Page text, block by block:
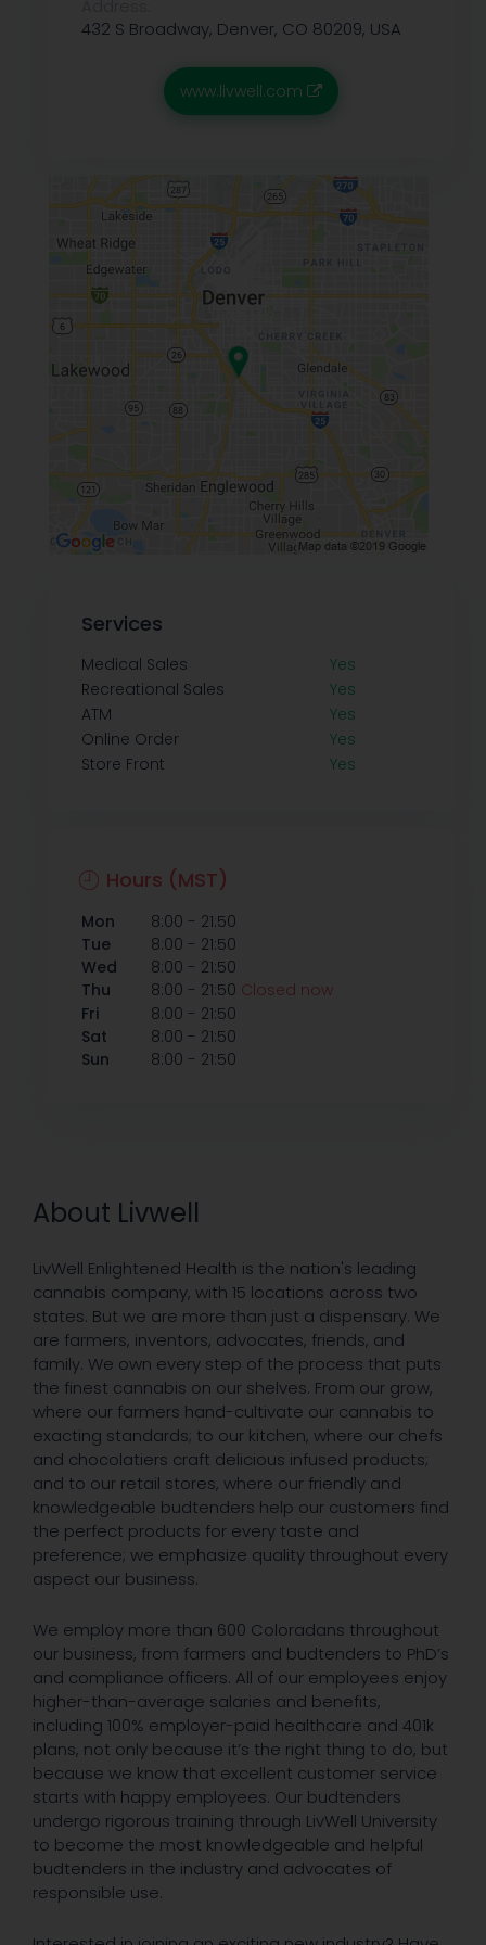
About Livwell
LivWell Enlightened Health is the nation's leading
cannabis company, with 15 locations across two
states. But we are more than just a dispensary. We
are farmers, inventors, advocates, friends, and
family. We own every step of the process that puts
the finest cannabis on our shelves. From our grow,
where our farmers hand-cultivate our cannabis to
exacting standards; to our kitchen, where our chefs
and chocolatiers craft delicious infused products;
and to our retail stores, where our friendly and
knowledgeable budtenders help our customers find
the perfect products for every taste and
preference; we emphasize quality throughout every
aspect our business.
We employ more than 600 Coloradans throughout
our business, from farmers and budtenders to PhD’s
and compliance officers. All of our employees enjoy
higher-than-average salaries and benefits,
including 100% employer-paid healthcare and 401k
plans, not only because it’s the right thing to do, but
because we know that excellent customer service
starts with happy employees. Our budtenders
undergo rigorous training through LivWell University
to become the most knowledgeable and helpful
budtenders in the industry and advocates of
responsible use.
432 S Broadway, Denver, CO 80209, USA
www.livwell.com
Services
Medical Sales
Yes
Recreational Sales
Yes
ATM
Yes
Online Order
Yes
Store Front
Yes
Hours (MST)
Mon 8:00 - 21:50
Tue
8:00 - 21:50
Wed
8:00 - 21:50
Thu
8:00 - 21:50 Closed now
Fri
8:00 - 21:50
Sat
8:00 - 21:50
Sun
8:00 - 21:50